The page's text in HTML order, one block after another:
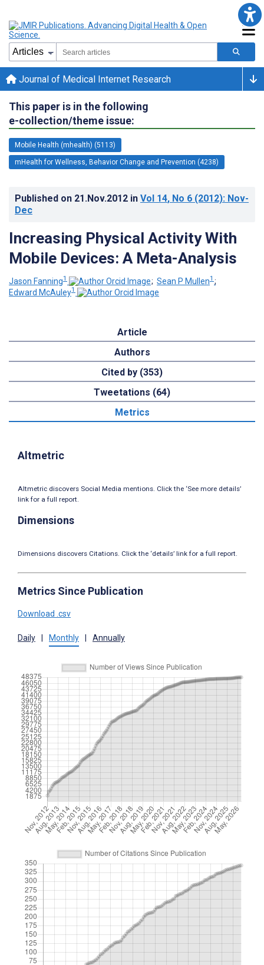
Journal of Medical Internet Research
This paper is in the following
e-collection/theme issue:
Mobile Health (mhealth) (5113)
mHealth for Wellness, Behavior Change and Prevention (4238)
Published on 21.Nov.2012 in Vol 14, No 6 (2012): Nov-
Dec
Increasing Physical Activity With
Mobile Devices: A Meta-Analysis
Jason Fanning1 ; Sean P Mullen1 ;
Edward McAuley1
Article
Authors
Cited by (353)
Tweetations (64)
Metrics
Altmetric
Altmetric discovers Social Media mentions. Click the ‘See more details’
link for a full report.
Dimensions
Dimensions discovers Citations. Click the ‘details’ link for a full report.
Metrics Since Publication
Download .csv
Daily Monthly Annually